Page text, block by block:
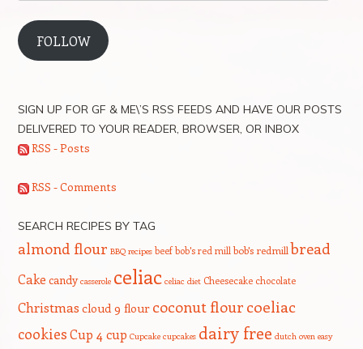
FOLLOW
SIGN UP FOR GF & ME\’S RSS FEEDS AND HAVE OUR POSTS
DELIVERED TO YOUR READER, BROWSER, OR INBOX
RSS - Posts
RSS - Comments
SEARCH RECIPES BY TAG
almond flour BBQ recipes beef bob's red mill bob's redmillbread
Cake candy casserole celiac celiac diet Cheesecake chocolate
Christmas cloud 9 flour coconut flour coeliac
cookiesCup 4 cup Cupcake cupcakes dairy free dutch oven easy